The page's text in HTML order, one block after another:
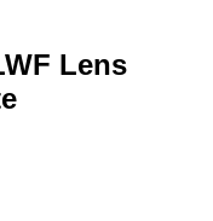
Lens